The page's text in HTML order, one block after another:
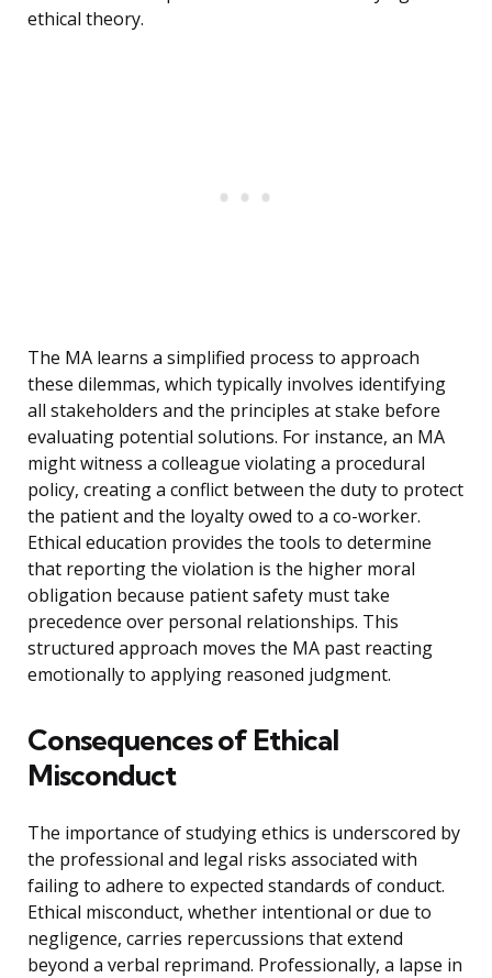
ethical theory.
The MA learns a simplified process to approach
these dilemmas, which typically involves identifying
all stakeholders and the principles at stake before
evaluating potential solutions. For instance, an MA
might witness a colleague violating a procedural
policy, creating a conflict between the duty to protect
the patient and the loyalty owed to a co-worker.
Ethical education provides the tools to determine
that reporting the violation is the higher moral
obligation because patient safety must take
precedence over personal relationships. This
structured approach moves the MA past reacting
emotionally to applying reasoned judgment.
Consequences of Ethical
Misconduct
The importance of studying ethics is underscored by
the professional and legal risks associated with
failing to adhere to expected standards of conduct.
Ethical misconduct, whether intentional or due to
negligence, carries repercussions that extend
beyond a verbal reprimand. Professionally, a lapse in